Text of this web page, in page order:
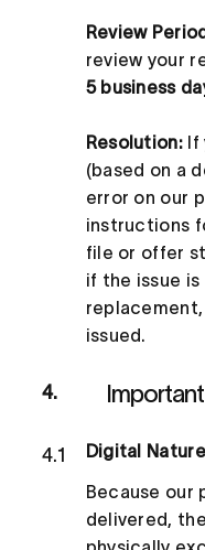
Review
review your
5 business
Resolution: If
(based on a
error on our
instructions
file or offer
if the issue
issued.
4.
4.1 Digital
Because our
delivered,